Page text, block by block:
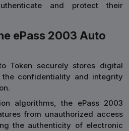
and protect their
ePass 2003 Auto
Token securely stores digital
the confidentiality and integrity
algorithms, the ePass 2003
from unauthorized access
the authenticity of electronic